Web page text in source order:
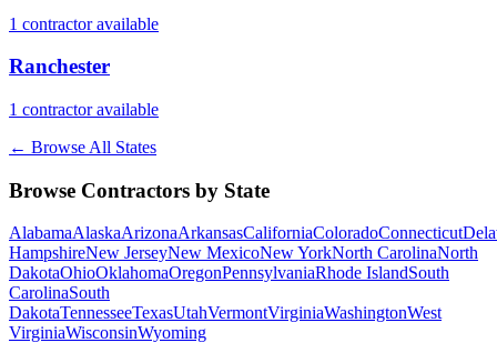
1 contractoravailable
Ranchester
1 contractoravailable
← Browse All States
Browse Contractors by State
AlabamaAlaskaArizonaArkansasCaliforniaColoradoConnecticut
HampshireNew JerseyNew MexicoNew YorkNorth CarolinaNorth
DakotaOhioOklahomaOregonPennsylvaniaRhode IslandSouth
CarolinaSouth
DakotaTennesseeTexasUtahVermontVirginiaWashingtonWest
VirginiaWisconsinWyoming